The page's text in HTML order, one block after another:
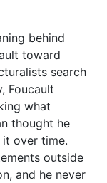
behind
toward
search
Foucault
what
thought he
over time.
outside
and he never